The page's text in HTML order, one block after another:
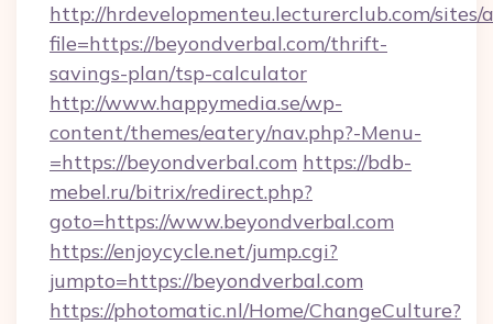
http://hrdevelopmenteu.lecturerclub.com/
file=https://beyondverbal.com/thrift-
savings-plan/tsp-calculator
http://www.happymedia.se/wp-
content/themes/eatery/nav.php?-Menu-
=https://beyondverbal.com https://bdb-
mebel.ru/bitrix/redirect.php?
goto=https://www.beyondverbal.com
https://enjoycycle.net/jump.cgi?
jumpto=https://beyondverbal.com
https://photomatic.nl/Home/ChangeCulture?